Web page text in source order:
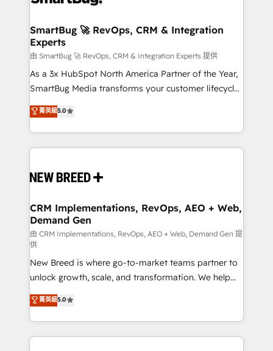
SmartBug 🚀 RevOps, CRM & Integration
Experts
由 SmartBug 🚀 RevOps, CRM & Integration Experts 提供
As a 3x HubSpot North America Partner of the Year,
SmartBug Media transforms your customer lifecycle
into a revenue engine. Our unified ecosystem
includes specialized divisions Globalia (AI &
Software) and Point Success Media (Paid Media),
making this the official home for all three brands. 🔄
and system integrations powered by Globalia’s
trainers to drive platform adoption. 📈 Revenue
Generation - Full-funnel marketing and high-
performance advertising via Point Success Media. -
Expert deployment of Breeze AI and custom agents
to automate growth. 🏆 Elite Excellence - 8 platform
accreditations and deep HIPAA-compliance
expertise. - A team of 250+ experts dedicated to
your resilient growth.
菁英級5.0
CRM Implementations, RevOps, AEO + Web,
Demand Gen
由 CRM Implementations, RevOps, AEO + Web, Demand Gen 提
供
New Breed is where go-to-market teams partner to
unlock growth, scale, and transformation. We help
companies activate HubSpot’s AI-powered
customer platform and operationalize HubSpot’s
Loop Marketing framework through expert-led
services, smart agents, and purpose-built apps,
菁英級5.0